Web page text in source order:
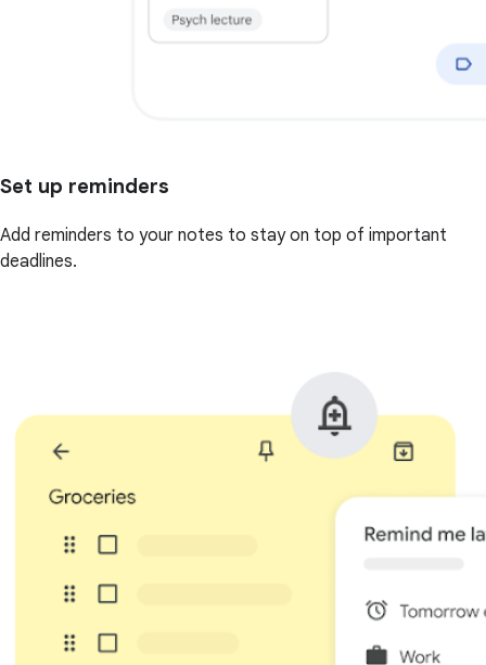
Set up reminders
Add reminders to your notes to stay on top of important
deadlines.